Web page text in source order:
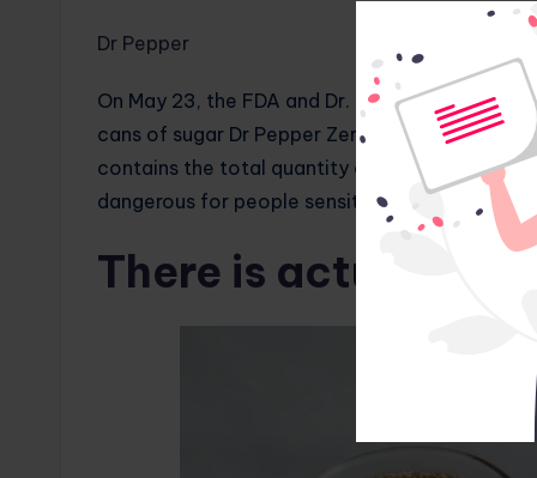
Dr Pepper
On May 23, the FDA and Dr. Pepper published
cans of sugar Dr Pepper Zero. Why was it
contains the total quantity of sugar included
dangerous for people sensitive to sugar,
There is actually a